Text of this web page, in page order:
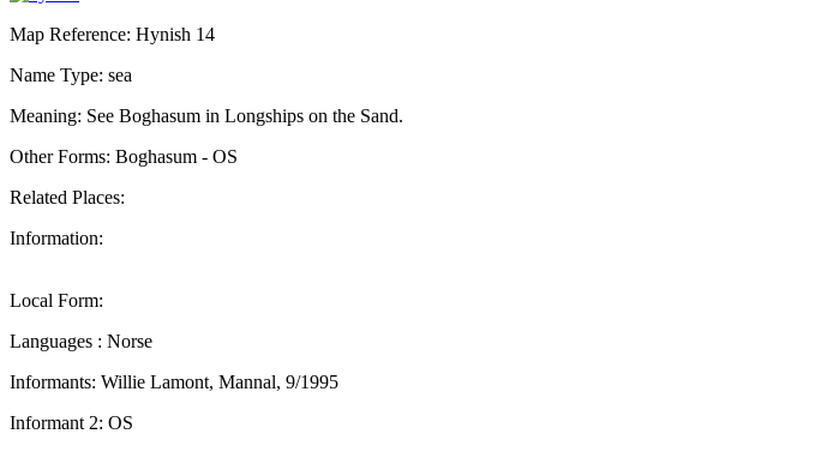
Map Reference: Hynish 14
Name Type: sea
Meaning: See Boghasum in Longships on the Sand.
Other Forms: Boghasum - OS
Related Places:
Information:
Local Form:
Languages : Norse
Informants: Willie Lamont, Mannal, 9/1995
Informant 2: OS